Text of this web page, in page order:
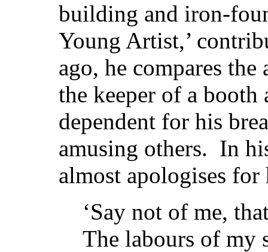
building and iron-
Young Artist,’
ago, he compares
the keeper of a booth
dependent for his
amusing others. In
almost apologises
‘Say not of me,
The labours of my